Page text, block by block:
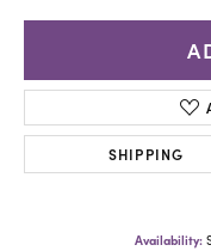
SHIPPING
Availability: